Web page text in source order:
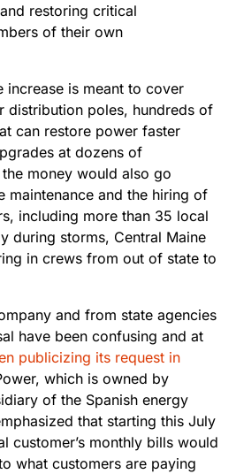
restoring critical
of their own
increase is meant to cover
distribution poles, hundreds of
can restore power faster
at dozens of
money would also go
maintenance and the hiring of
including more than 35 local
during storms, Central Maine
in crews from out of state to
and from state agencies
have been confusing and at
publicizing its request in
which is owned by
of the Spanish energy
that starting this July
customer’s monthly bills would
what customers are paying